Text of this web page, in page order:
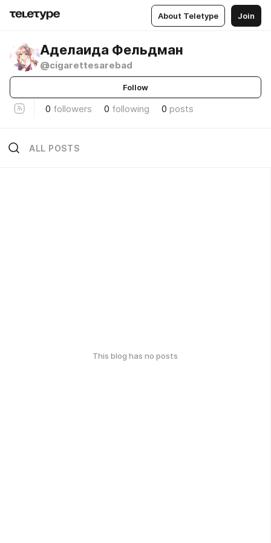
About Teletype Join
Аделаида Фельдман
@cigarettesarebad
Follow
0 followers 0 following 0 posts
ALL POSTS
This blog has no posts